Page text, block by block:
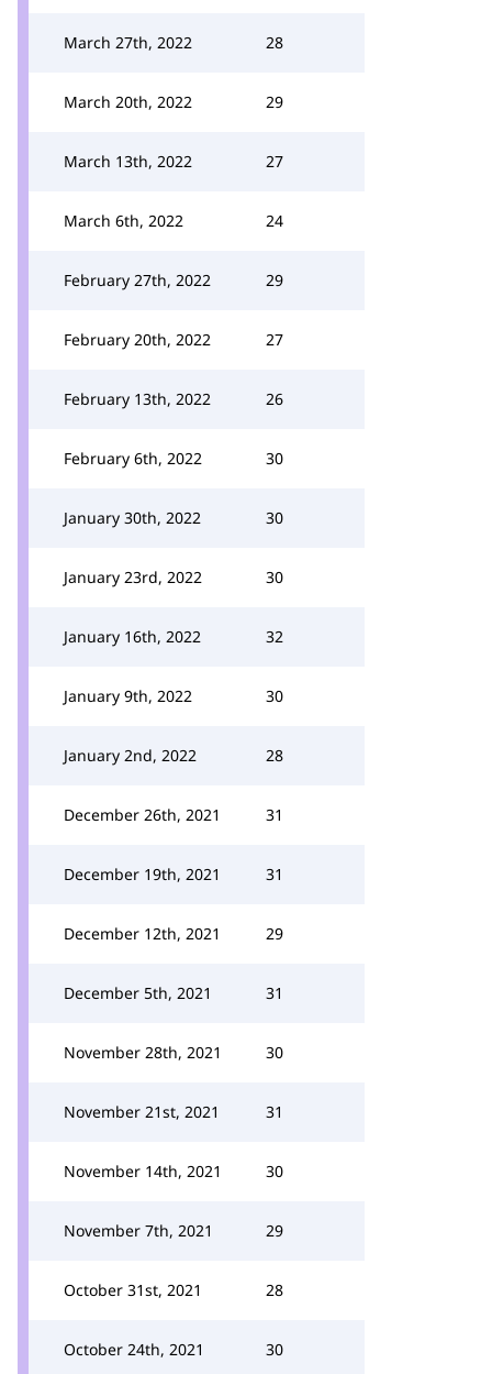
March 27th, 2022 28
March 20th, 2022 29
March 13th, 2022 27
March 6th, 2022 24
February 27th, 2022 29
February 20th, 2022 27
February 13th, 2022 26
February 6th, 2022 30
January 30th, 2022 30
January 23rd, 2022 30
January 16th, 2022 32
January 9th, 2022 30
January 2nd, 2022 28
December 26th, 2021 31
December 19th, 2021 31
December 12th, 2021 29
December 5th, 2021 31
November 28th, 2021 30
November 21st, 2021 31
November 14th, 2021 30
November 7th, 2021 29
October 31st, 2021 28
October 24th, 2021 30